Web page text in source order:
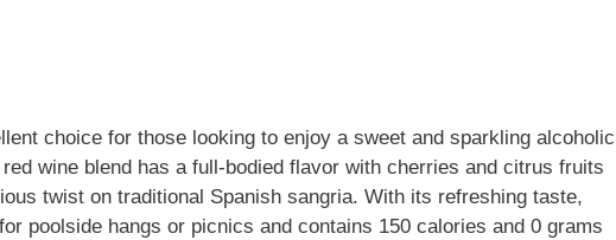
choice for those looking to enjoy a sweet and sparkling alcoholic
wine blend has a full-bodied flavor with cherries and citrus fruits
twist on traditional Spanish sangria. With its refreshing taste,
poolside hangs or picnics and contains 150 calories and 0 grams